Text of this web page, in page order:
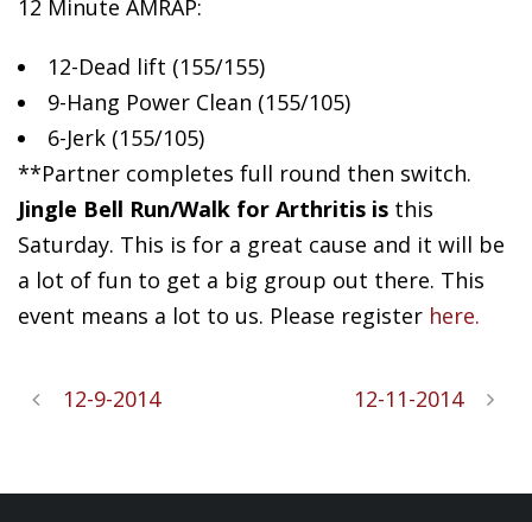
12 Minute AMRAP:
12-Dead lift (155/155)
9-Hang Power Clean (155/105)
6-Jerk (155/105)
**Partner completes full round then switch.
Jingle Bell Run/Walk for Arthritis is this
Saturday. This is for a great cause and it will be
a lot of fun to get a big group out there. This
event means a lot to us. Please register here.
12-9-2014 12-11-2014